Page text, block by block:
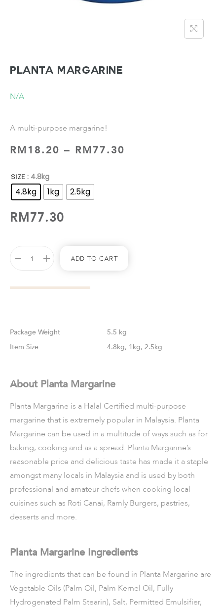
PLANTA Margarine
N/A
A multi-purpose margarine!
RM18.20 – RM77.30
SIZE : 4.8kg
4.8kg 1kg 2.5kg
RM77.30
Add To Cart
Weight
5.5 kg
Size
4.8kg, 1kg, 2.5kg
About Planta Margarine
Planta Margarine is a Halal Certified multi-purpose
margarine that is extremely popular in Malaysia. Planta
Margarine can be used in a multitude of ways such as for
baking, cooking and as a spread. Planta Margarine’s
reasonable price and delicious taste has made it a staple
amongst many locals in Malaysia and is used by both
professional and amateur chefs when cooking local
cuisines such as Roti Canai, Ramly Burgers, pastries,
desserts and more.
Planta Margarine Ingredients
The ingredients that can be found in Planta Margarine are
Vegetable Oils (Palm Oil, Palm Kernel Oil, Fully
Hydrogenated Palm Stearin), Salt, Permitted Emulsifier,